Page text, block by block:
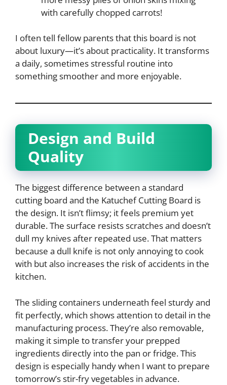
with carefully chopped carrots!
I often tell fellow parents that this board is not
about luxury—it’s about practicality. It transforms
a daily, sometimes stressful routine into
something smoother and more enjoyable.
Design and Build
Quality
The biggest difference between a standard
cutting board and the Katuchef Cutting Board is
the design. It isn’t flimsy; it feels premium yet
durable. The surface resists scratches and doesn’t
dull my knives after repeated use. That matters
because a dull knife is not only annoying to cook
with but also increases the risk of accidents in the
kitchen.
The sliding containers underneath feel sturdy and
fit perfectly, which shows attention to detail in the
manufacturing process. They’re also removable,
making it simple to transfer your prepped
ingredients directly into the pan or fridge. This
design is especially handy when I want to prepare
tomorrow’s stir-fry vegetables in advance.